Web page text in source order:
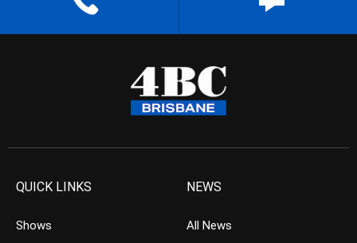
QUICK LINKS
Shows
NEWS
All News